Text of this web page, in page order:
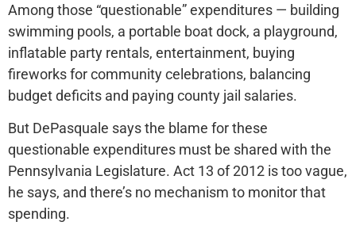
Among those “questionable” expenditures — building
swimming pools, a portable boat dock, a playground,
inflatable party rentals, entertainment, buying
fireworks for community celebrations, balancing
budget deficits and paying county jail salaries.
But DePasquale says the blame for these
questionable expenditures must be shared with the
Pennsylvania Legislature. Act 13 of 2012 is too vague,
he says, and there’s no mechanism to monitor that
spending.